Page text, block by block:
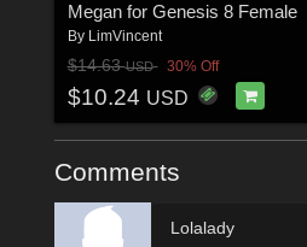
Megan for Genesis 8 Female
By LimVincent
$14.63USD 30% Off
$10.24 USD
Comments
Lolalady